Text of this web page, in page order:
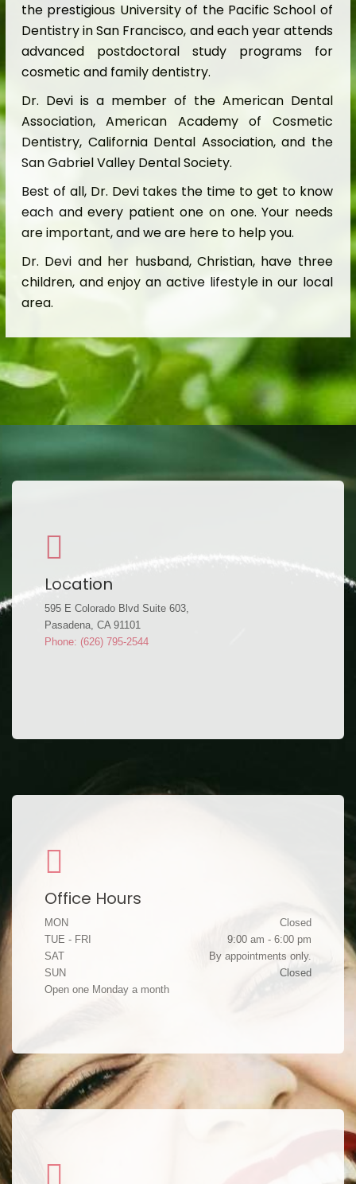
the prestigious University of the Pacific School of
Dentistry in San Francisco, and each year attends
advanced postdoctoral study programs for
cosmetic and family dentistry.
Dr. Devi is a member of the American Dental
Association, American Academy of Cosmetic
Dentistry, California Dental Association, and the
San Gabriel Valley Dental Society.
Best of all, Dr. Devi takes the time to get to know
each and every patient one on one. Your needs
are important, and we are here to help you.
Dr. Devi and her husband, Christian, have three
children, and enjoy an active lifestyle in our local
area.
Location
595 E Colorado Blvd Suite 603,
Pasadena, CA 91101
Phone: (626) 795-2544
Office Hours
MON
Closed
TUE - FRI
9:00 am - 6:00 pm
SAT
By appointments only.
SUN
Closed
Open one Monday a month